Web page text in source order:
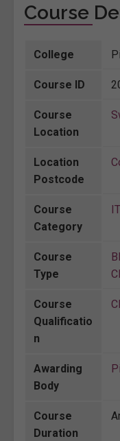
Course
College
Course ID
Course
Location
Location
Postcode
Course
Category
Course
Type
Course
Qualificatio
n
Awarding
Body
Course
Duration